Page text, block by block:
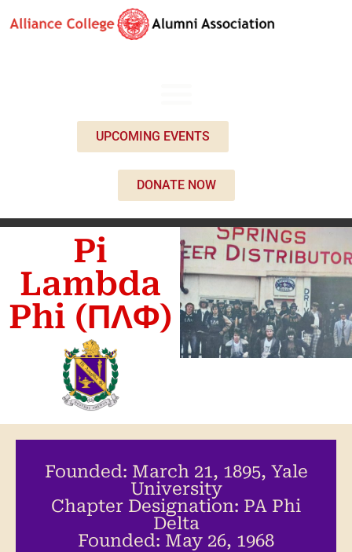
UPCOMING EVENTS
DONATE NOW
Pi
Lambda
Phi (ΠΛΦ)
Founded: March 21, 1895, Yale
University
Chapter Designation: PA Phi
Delta
Founded: May 26, 1968